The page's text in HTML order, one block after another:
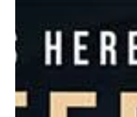
Dec 13, 2023 1 min read